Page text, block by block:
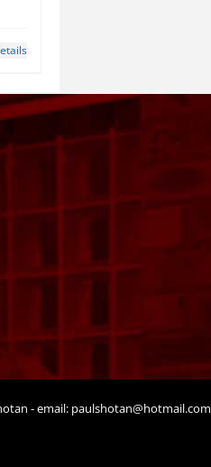
- email:paulshotan@hotmail.com